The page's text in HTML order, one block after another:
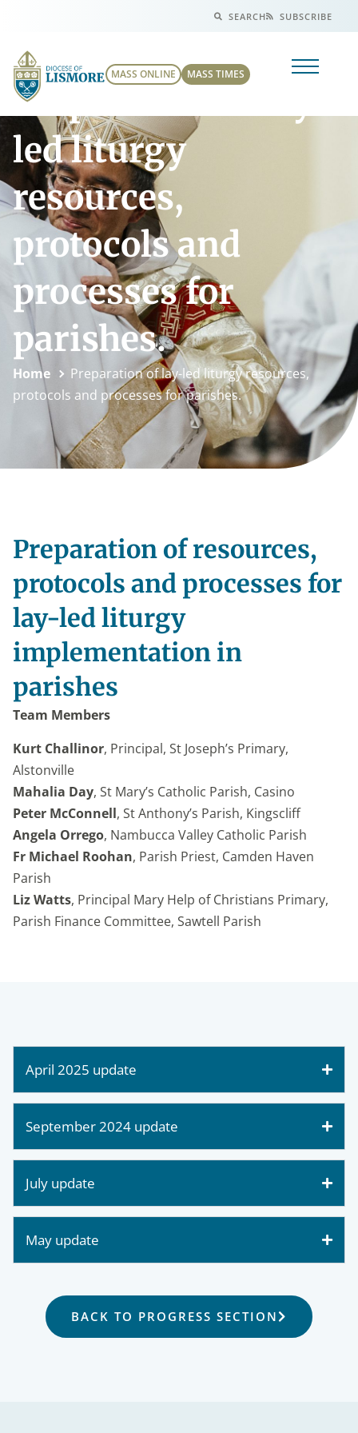
SEARCH SUBSCRIBE
MASS ONLINE MASS TIMES
Preparation of lay-
led liturgy
resources,
protocols and
processes for
parishes.
Home
Preparation of lay-led liturgy resources,
protocols and processes for parishes.
Preparation of resources,
protocols and processes for
lay-led liturgy
implementation in
parishes
Team Members
Kurt Challinor, Principal, St Joseph’s Primary,
Alstonville
Mahalia Day, St Mary’s Catholic Parish, Casino
Peter McConnell, St Anthony’s Parish, Kingscliff
Angela Orrego, Nambucca Valley Catholic Parish
Fr Michael Roohan, Parish Priest, Camden Haven
Parish
Liz Watts, Principal Mary Help of Christians Primary,
Parish Finance Committee, Sawtell Parish
April 2025 update
September 2024 update
July update
May update
BACK TO PROGRESS SECTION